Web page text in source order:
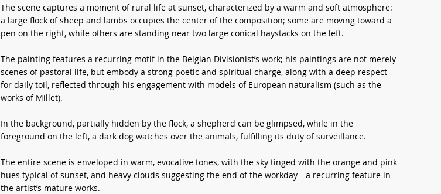
The scene captures a moment of rural life at sunset, characterized by a warm and soft atmosphere:
a large flock of sheep and lambs occupies the center of the composition; some are moving toward a
pen on the right, while others are standing near two large conical haystacks on the left.
The painting features a recurring motif in the Belgian Divisionist’s work; his paintings are not merely
scenes of pastoral life, but embody a strong poetic and spiritual charge, along with a deep respect
for daily toil, reflected through his engagement with models of European naturalism (such as the
works of Millet).
In the background, partially hidden by the flock, a shepherd can be glimpsed, while in the
foreground on the left, a dark dog watches over the animals, fulfilling its duty of surveillance.
The entire scene is enveloped in warm, evocative tones, with the sky tinged with the orange and pink
hues typical of sunset, and heavy clouds suggesting the end of the workday—a recurring feature in
the artist’s mature works.